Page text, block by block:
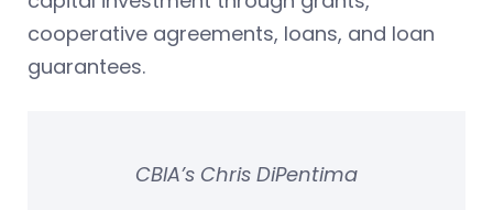
cooperative agreements, loans, and loan
guarantees.
CBIA’s Chris DiPentima